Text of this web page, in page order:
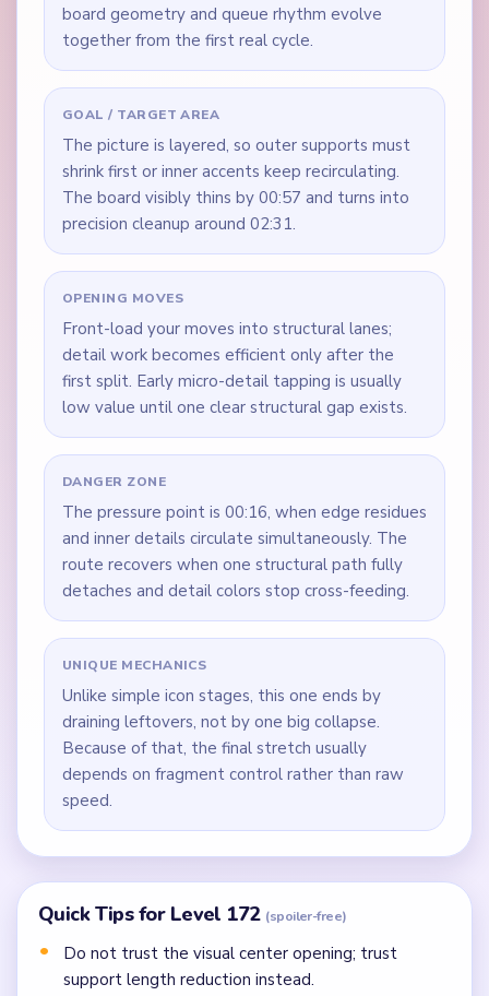
board geometry and queue rhythm evolve
together from the first real cycle.
GOAL / TARGET AREA
The picture is layered, so outer supports must
shrink first or inner accents keep recirculating.
The board visibly thins by 00:57 and turns into
precision cleanup around 02:31.
OPENING MOVES
Front-load your moves into structural lanes;
detail work becomes efficient only after the
first split. Early micro-detail tapping is usually
low value until one clear structural gap exists.
DANGER ZONE
The pressure point is 00:16, when edge residues
and inner details circulate simultaneously. The
route recovers when one structural path fully
detaches and detail colors stop cross-feeding.
UNIQUE MECHANICS
Unlike simple icon stages, this one ends by
draining leftovers, not by one big collapse.
Because of that, the final stretch usually
depends on fragment control rather than raw
speed.
Quick Tips for Level 172 (spoiler-free)
Do not trust the visual center opening; trust
support length reduction instead.